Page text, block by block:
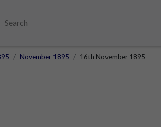
Search
November 1895 16th November 1895